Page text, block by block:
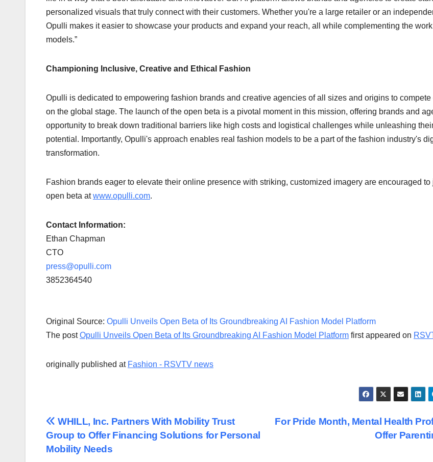
personalized visuals that truly connect with their customers. Whether you're a large retailer or an
Opulli makes it easier to showcase your products and expand your reach, all while complementing the work
models.”
Championing Inclusive, Creative and Ethical Fashion
Opulli is dedicated to empowering fashion brands and creative agencies of all sizes and origins to compete
on the global stage. The launch of the open beta is a pivotal moment in this mission, offering brands and
opportunity to break down traditional barriers like high costs and logistical challenges while unleashing
potential. Importantly, Opulli's approach enables real fashion models to be a part of the fashion industry's
transformation.
Fashion brands eager to elevate their online presence with striking, customized imagery are encouraged to
open beta atwww.opulli.com.
Contact Information:
Ethan Chapman
CTO
press@opulli.com
3852364540
Original Source: Opulli Unveils Open Beta of Its Groundbreaking AI Fashion Model Platform
The postOpulli Unveils Open Beta of Its Groundbreaking AI Fashion Model Platform first appeared on
originally published at Fashion - RSVTV news
Post
navigation
For Pride Month, Mental Health
Offer
WHILL, Inc. Partners With Mobility Trust
Group to Offer Financing Solutions for Personal
Mobility Needs